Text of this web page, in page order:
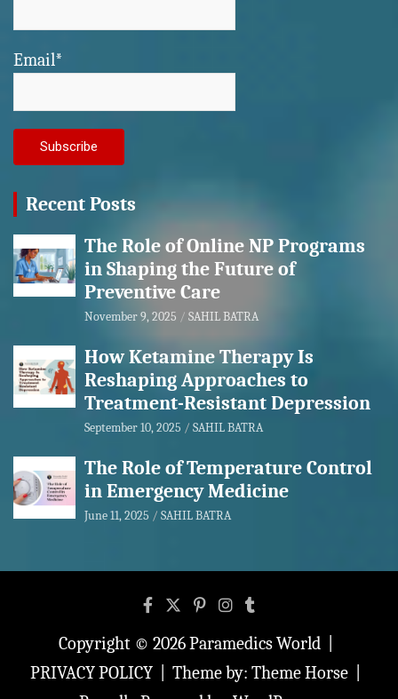
Email*
Recent Posts
The Role of Online NP Programs
in Shaping the Future of
Preventive Care
November 9, 2025 SAHIL BATRA
How Ketamine Therapy Is
Reshaping Approaches to
Treatment-Resistant Depression
September 10, 2025 SAHIL BATRA
The Role of Temperature Control
in Emergency Medicine
June 11, 2025 SAHIL BATRA
Copyright © 2026Paramedics World
PRIVACY POLICY
Theme by: Theme Horse